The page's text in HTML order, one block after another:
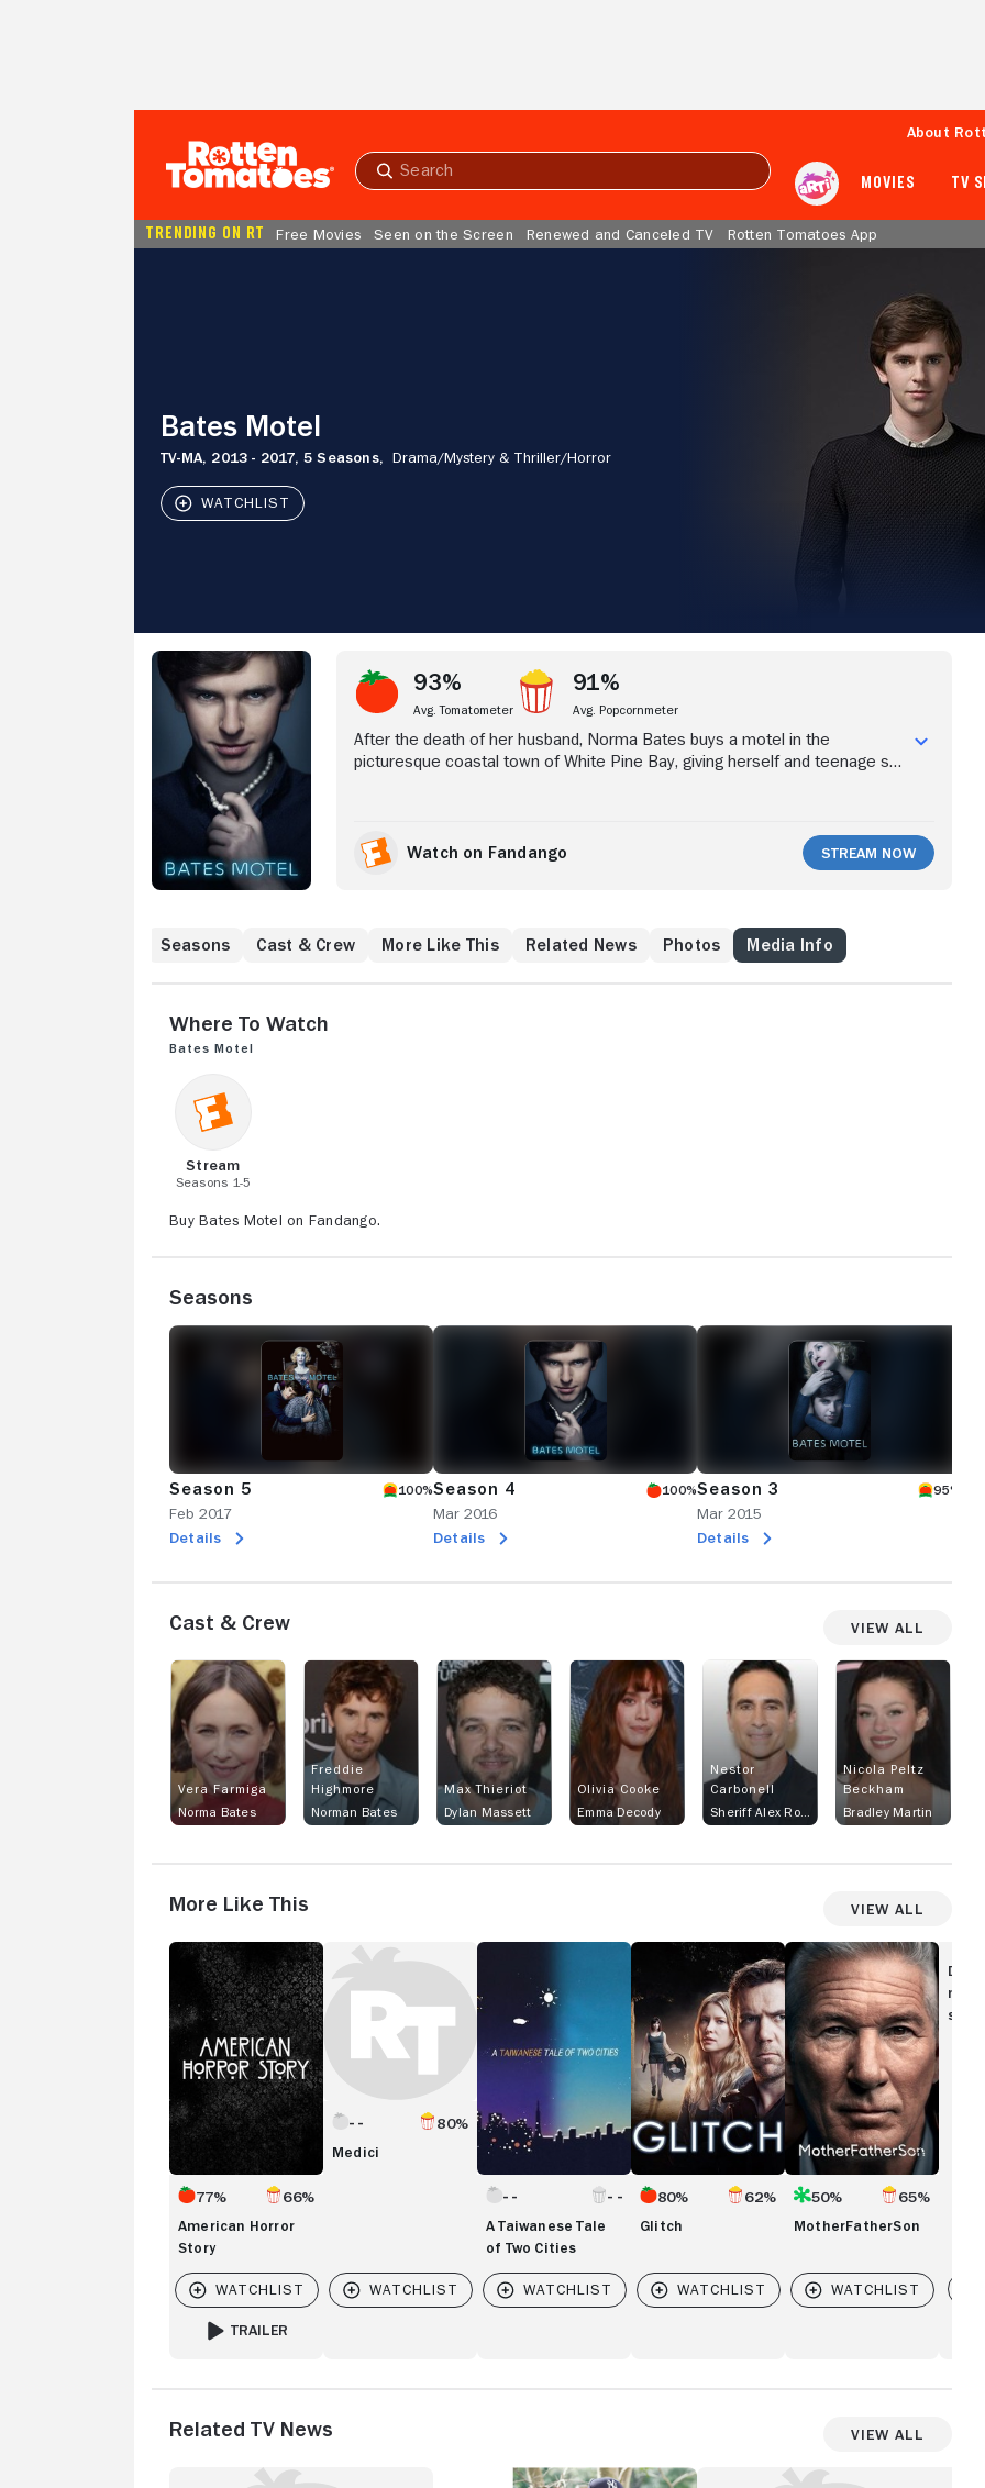
Submit
About
MOVIES TV
TRENDING ON RT Free Movies Seen on the Screen Renewed and Canceled TV Rotten Tomatoes App
Bates Motel
TV-MA, 2013 - 2017,5 Seasons, Drama/Mystery & Thriller/Horror
93%
Avg. Tomatometer
91%
Avg. Popcornmeter
After the death of her husband, Norma Bates buys a motel in the
picturesque coastal town of White Pine Bay, giving herself and teenage son
Some locals, however, aren't as friendly and welcoming to the Bates, who
discover that because White Pine Bay isn't as peaceful as it appears, they
Lights") and inspired by the seminal 1960 horror film "Psycho," explores the
formative years of Norman Bates and how his complicated bond with his
Watch on Fandango Stream Now
Seasons Cast & Crew More Like This Related News Photos Media Info
Where to Watch
Bates Motel
Stream
Seasons 1-5
Buy Bates Motel on Fandango.
Seasons
Season 5 100%
Feb 2017
Details
Season 4 100%
Mar 2016
Details
Season 3 95%
Mar 2015
Details
Cast & Crew View All
Vera Farmiga
Norma Bates
Freddie
Highmore
Norman Bates
Max Thieriot
Dylan Massett
Olivia Cooke
Emma Decody
Nestor
Carbonell
Sheriff Alex Romero
Nicola Peltz
Beckham
Bradley Martin
More Like This View All
American
Horror
Story
77% 66%
American Horror
Story
TRAILER
Medici
80%
Medici
A
of
A Taiwanese Tale
of Two Cities
Glitch
80% 62%
Glitch
MotherFatherSon
50% 65%
MotherFatherSon
Related TV News View All